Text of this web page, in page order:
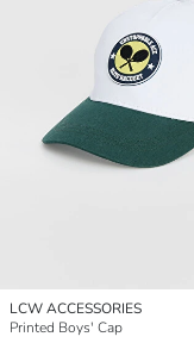
LCW ACCESSORIES
Printed Boys' Cap